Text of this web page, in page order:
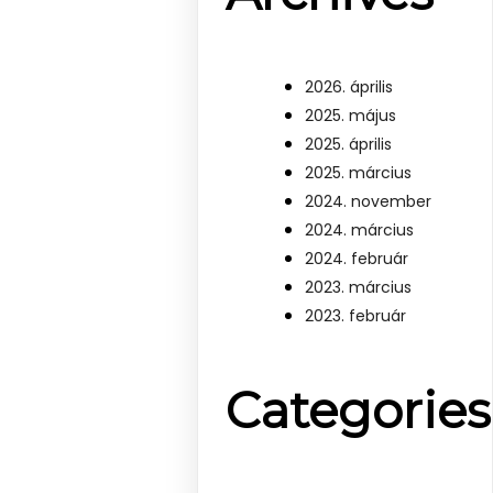
2026. április
2025. május
2025. április
2025. március
2024. november
2024. március
2024. február
2023. március
2023. február
Categories